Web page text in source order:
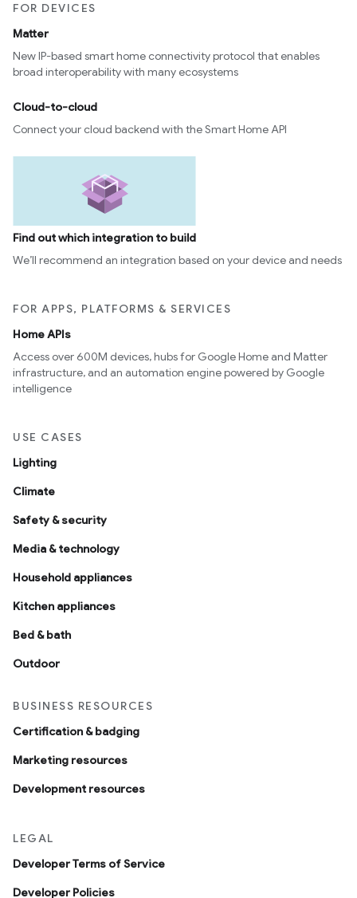
FOR DEVICES
Matter
New IP-based smart home connectivity protocol that enables
broad interoperability with many ecosystems
Cloud-to-cloud
Connect your cloud backend with the Smart Home API
Find out which integration to build
We’ll recommend an integration based on your device and needs
FOR APPS, PLATFORMS & SERVICES
Home APIs
Access over 600M devices, hubs for Google Home and Matter
infrastructure, and an automation engine powered by Google
intelligence
USE CASES
Lighting
Climate
Safety & security
Media & technology
Household appliances
Kitchen appliances
Bed & bath
Outdoor
BUSINESS RESOURCES
Certification & badging
Marketing resources
Development resources
LEGAL
Developer Terms of Service
Developer Policies